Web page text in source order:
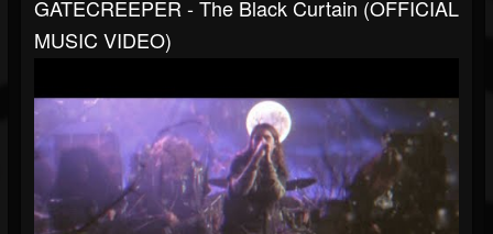
GATECREEPER - The Black Curtain (OFFICIAL
MUSIC VIDEO)